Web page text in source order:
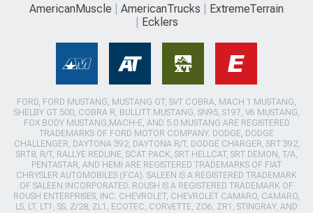
AmericanMuscle AmericanTrucks
ExtremeTerrain
Ecklers
FORD, FORD MUSTANG, MUSTANG GT, SVT COBRA, MACH 1 MUSTANG,
SHELBY GT 500, COBRA R, BULLITT MUSTANG, SN95, S197, V6 MUSTANG,
FOX BODY MUSTANG,MACH-E, AND 5.0 MUSTANG ARE REGISTERED
TRADEMARKS OF FORD MOTOR COMPANY. DODGE, DODGE
CHALLENGER, DAYTONA 392, DAYTONA R/T, DODGE CHARGER, SRT 392,
SRT8, R/T, RALLYE REDLINE, SCAT PACK, SRT HELLCAT, SRT DEMON, T/A,
PENTASTAR, AND HEMI ARE REGISTERED TRADEMARKS OF FIAT
CHRYSLER AUTOMOBILES (FCA). SALEEN IS A REGISTERED TRADEMARK
OF SALEEN INCORPORATED. ROUSH IS A REGISTERED TRADEMARK OF
ROUSH ENTERPRISES, INC. CHEVROLET, CHEVROLET CAMARO, CAMARO,
LS, LT, LT1, SS, Z/28, ZL1, ECOTEC, CORVETTE, ZO6, ZR1, STINGRAY, AND